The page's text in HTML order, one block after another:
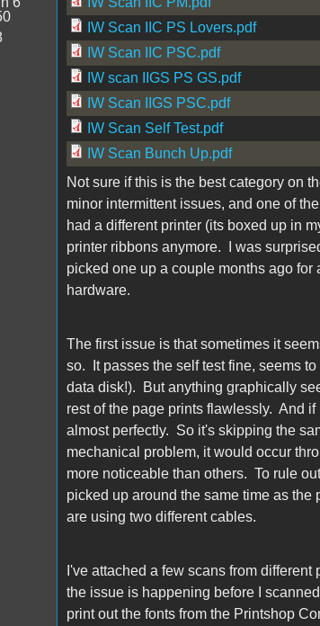
IW Scan IIC PS Lovers.pdf
IW Scan IIC PSC.pdf
IW scan IIGS PS GS.pdf
IW Scan IIGS PSC.pdf
IW Scan Self Test.pdf
IW Scan Bunch Up.pdf
Not sure if this is the best category on
minor intermittent issues, and one of
had a different printer (its boxed up in
printer ribbons anymore. I was
picked one up a couple months ago
hardware.
The first issue is that sometimes it
so. It passes the self test fine, seems
data disk!). But anything graphically
rest of the page prints flawlessly. And
almost perfectly. So it's skipping the
mechanical problem, it would occur
more noticeable than others. To rule
picked up around the same time as
are using two different cables.
I've attached a few scans from
the issue is happening before I
print out the fonts from the Printshop